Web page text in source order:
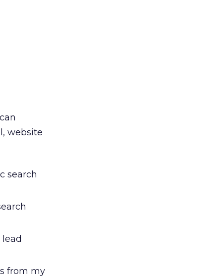
website
search
from my